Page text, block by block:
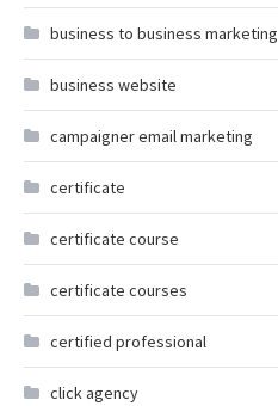
business to business marketing
business website
campaigner email marketing
certificate
certificate course
certificate courses
certified professional
click agency